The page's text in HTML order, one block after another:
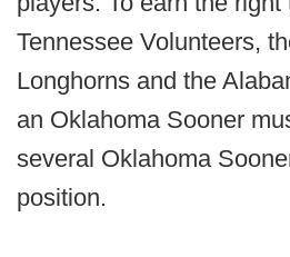
Tennessee Volunteers,
Longhorns and the
an Oklahoma Sooner
several Oklahoma
position.